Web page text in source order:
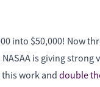
into $50,000! Now
is giving
work and double